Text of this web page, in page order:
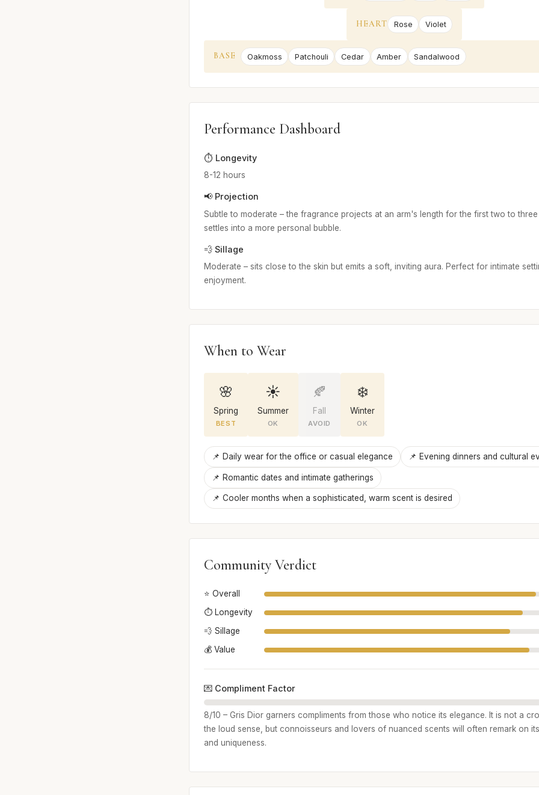
HEART Rose Violet
BASE Oakmoss Patchouli Cedar Amber Sandalwood
Performance Dashboard
⏱️ Longevity
8-12 hours
📢 Projection
Subtle to moderate – the fragrance projects at an arm's length for the first two to
settles into a more personal bubble.
💨 Sillage
Moderate – sits close to the skin but emits a soft, inviting aura. Perfect for intimate
enjoyment.
When to Wear
🌸
Spring
BEST
☀️
Summer
OK
🍂
Fall
AVOID
❄️
Winter
OK
📌 Daily wear for the office or casual elegance 📌 Evening dinners and cultural
📌 Romantic dates and intimate gatherings
📌 Cooler months when a sophisticated, warm scent is desired
Community Verdict
⭐ Overall
⏱️ Longevity
💨 Sillage
💰 Value
💌 Compliment Factor
8/10 – Gris Dior garners compliments from those who notice its elegance. It is not a
the loud sense, but connoisseurs and lovers of nuanced scents will often remark on
and uniqueness.